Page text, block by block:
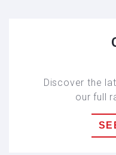
Discover the
our full